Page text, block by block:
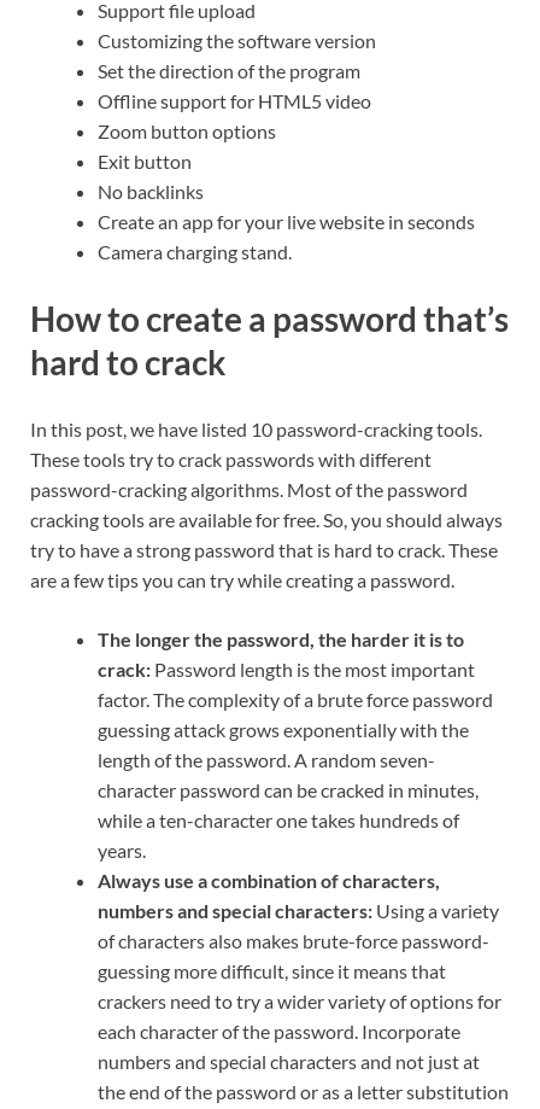
Support file upload
Customizing the software version
Set the direction of the program
Offline support for HTML5 video
Zoom button options
Exit button
No backlinks
Create an app for your live website in seconds
Camera charging stand.
How to create a password that’s
hard to crack
In this post, we have listed 10 password-cracking tools.
These tools try to crack passwords with different
password-cracking algorithms. Most of the password
cracking tools are available for free. So, you should always
try to have a strong password that is hard to crack. These
are a few tips you can try while creating a password.
The longer the password, the harder it is to
crack: Password length is the most important
factor. The complexity of a brute force password
guessing attack grows exponentially with the
length of the password. A random seven-
character password can be cracked in minutes,
while a ten-character one takes hundreds of
years.
Always use a combination of characters,
numbers and special characters: Using a variety
of characters also makes brute-force password-
guessing more difficult, since it means that
crackers need to try a wider variety of options for
each character of the password. Incorporate
numbers and special characters and not just at
the end of the password or as a letter substitution